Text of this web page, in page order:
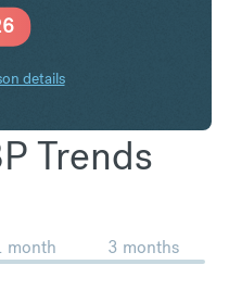
details
Trends
month 3 months